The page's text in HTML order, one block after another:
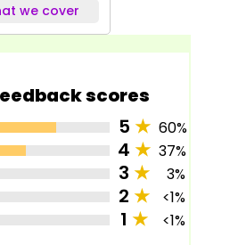
we cover
scores
5 ★ 60%
4★ 37%
3★ 3%
2★ <1%
1★ <1%